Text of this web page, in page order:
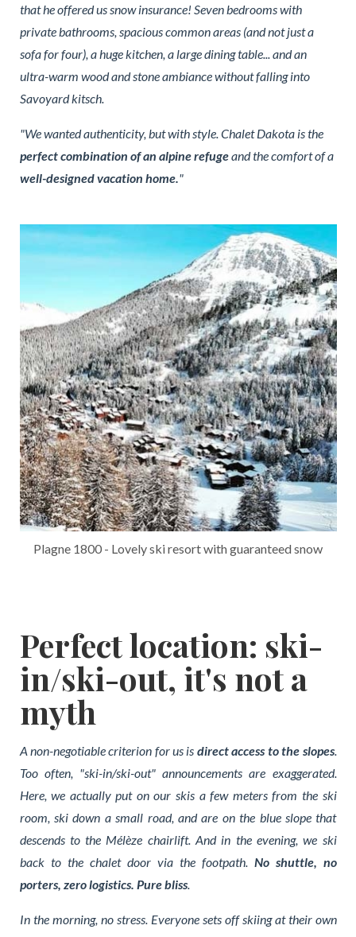
that he offered us snow insurance! Seven bedrooms with
private bathrooms, spacious common areas (and not just a
sofa for four), a huge kitchen, a large dining table... and an
ultra-warm wood and stone ambiance without falling into
Savoyard kitsch.
"We wanted authenticity, but with style. Chalet Dakota is the
perfect combination of an alpine refugeand the comfort of a
well-designed vacation home."
Plagne 1800 - Lovely ski resort with guaranteed snow
Perfect location: ski-
in/ski-out, it's not a
myth
A non-negotiable criterion for us is direct access to the slopes.
Too often, "ski-in/ski-out" announcements are exaggerated.
Here, we actually put on our skis a few meters from the ski
room, ski down a small road, and are on the blue slope that
descends to the Mélèze chairlift. And in the evening, we ski
back to the chalet door via the footpath. No shuttle, no
porters, zero logistics. Pure bliss.
In the morning, no stress. Everyone sets off skiing at their own